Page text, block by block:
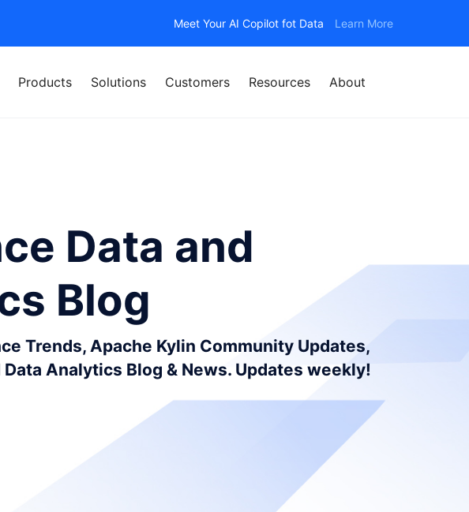
Meet Your AI Copilot fot Data Learn More
Products Solutions Customers Resources About
Data and
Blog
Trends, Apache Kylin Community Updates,
Data Analytics Blog & News. Updates weekly!